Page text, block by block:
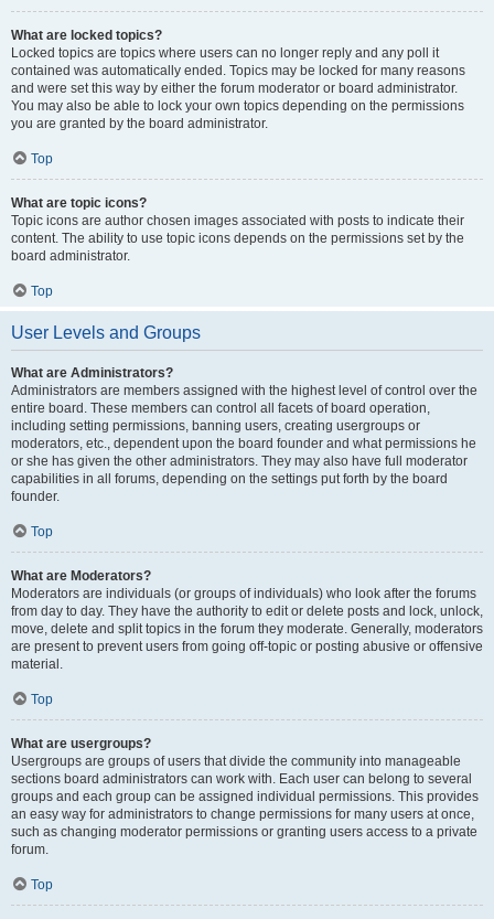
What are locked topics?
Locked topics are topics where users can no longer reply and any poll it
contained was automatically ended. Topics may be locked for many reasons
and were set this way by either the forum moderator or board administrator.
You may also be able to lock your own topics depending on the permissions
you are granted by the board administrator.
Top
What are topic icons?
Topic icons are author chosen images associated with posts to indicate their
content. The ability to use topic icons depends on the permissions set by the
board administrator.
Top
User Levels and Groups
What are Administrators?
Administrators are members assigned with the highest level of control over the
entire board. These members can control all facets of board operation,
including setting permissions, banning users, creating usergroups or
moderators, etc., dependent upon the board founder and what permissions he
or she has given the other administrators. They may also have full moderator
capabilities in all forums, depending on the settings put forth by the board
founder.
Top
What are Moderators?
Moderators are individuals (or groups of individuals) who look after the forums
from day to day. They have the authority to edit or delete posts and lock, unlock,
move, delete and split topics in the forum they moderate. Generally, moderators
are present to prevent users from going off-topic or posting abusive or offensive
material.
Top
What are usergroups?
Usergroups are groups of users that divide the community into manageable
sections board administrators can work with. Each user can belong to several
groups and each group can be assigned individual permissions. This provides
an easy way for administrators to change permissions for many users at once,
such as changing moderator permissions or granting users access to a private
forum.
Top